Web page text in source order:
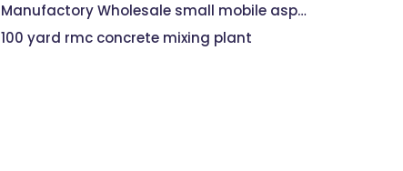
Manufactory Wholesale small mobile asphalt hot mix plant
100 yard rmc concrete mixing plant